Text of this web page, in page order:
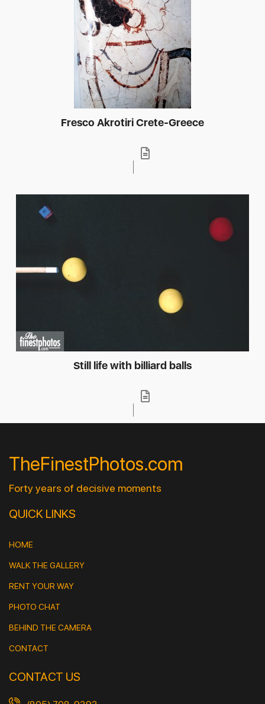
Fresco Akrotiri Crete-Greece
Still life with billiard balls
TheFinestPhotos.com
Forty years of decisive moments
QUICK LINKS
HOME
WALK THE GALLERY
RENT YOUR WAY
PHOTO CHAT
BEHIND THE CAMERA
CONTACT
CONTACT US